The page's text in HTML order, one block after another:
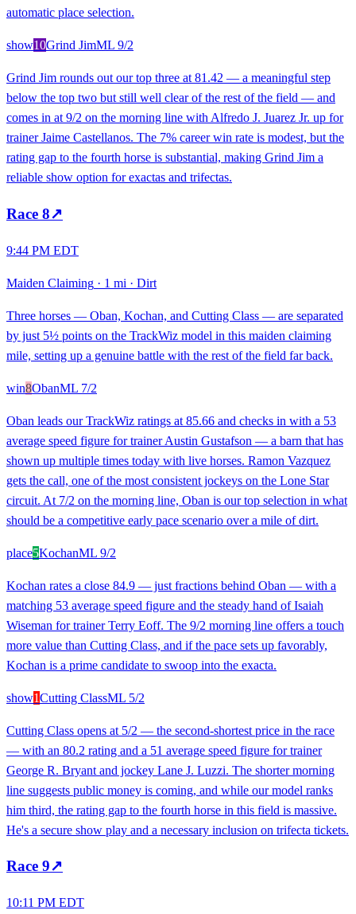
automatic place selection.
show10Grind JimML 9/2
Grind Jim rounds out our top three at 81.42 — a meaningful step
below the top two but still well clear of the rest of the field — and
comes in at 9/2 on the morning line with Alfredo J. Juarez Jr. up for
trainer Jaime Castellanos. The 7% career win rate is modest, but the
rating gap to the fourth horse is substantial, making Grind Jim a
reliable show option for exactas and trifectas.
Race 8↗
9:44 PM EDT
Maiden Claiming · 1 mi · Dirt
Three horses — Oban, Kochan, and Cutting Class — are separated
by just 5½ points on the TrackWiz model in this maiden claiming
mile, setting up a genuine battle with the rest of the field far back.
win8ObanML 7/2
Oban leads our TrackWiz ratings at 85.66 and checks in with a 53
average speed figure for trainer Austin Gustafson — a barn that has
shown up multiple times today with live horses. Ramon Vazquez
gets the call, one of the most consistent jockeys on the Lone Star
circuit. At 7/2 on the morning line, Oban is our top selection in what
should be a competitive early pace scenario over a mile of dirt.
place5KochanML 9/2
Kochan rates a close 84.9 — just fractions behind Oban — with a
matching 53 average speed figure and the steady hand of Isaiah
Wiseman for trainer Terry Eoff. The 9/2 morning line offers a touch
more value than Cutting Class, and if the pace sets up favorably,
Kochan is a prime candidate to swoop into the exacta.
show1Cutting ClassML 5/2
Cutting Class opens at 5/2 — the second-shortest price in the race
— with an 80.2 rating and a 51 average speed figure for trainer
George R. Bryant and jockey Lane J. Luzzi. The shorter morning
line suggests public money is coming, and while our model ranks
him third, the rating gap to the fourth horse in this field is massive.
He's a secure show play and a necessary inclusion on trifecta tickets.
Race 9↗
10:11 PM EDT